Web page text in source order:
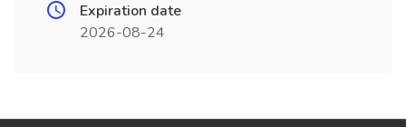
Expiration date
2026-08-24